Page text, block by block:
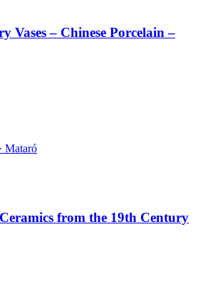
Vases – Chinese Porcelain –
· Mataró
from the 19th Century